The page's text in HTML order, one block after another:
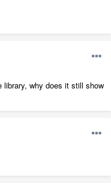
why does it still show